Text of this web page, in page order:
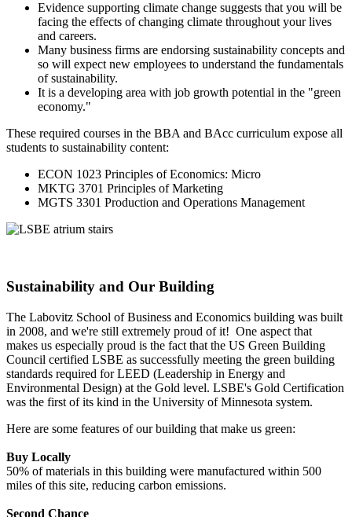
Evidence supporting climate change suggests that you will be
facing the effects of changing climate throughout your lives
and careers.
Many business firms are endorsing sustainability concepts and
so will expect new employees to understand the fundamentals
of sustainability.
It is a developing area with job growth potential in the "green
economy."
These required courses in the BBA and BAcc curriculum expose all
students to sustainability content:
ECON 1023 Principles of Economics: Micro
MKTG 3701 Principles of Marketing
MGTS 3301 Production and Operations Management
Sustainability and Our Building
The Labovitz School of Business and Economics building was built
in 2008, and we're still extremely proud of it! One aspect that
makes us especially proud is the fact that the US Green Building
Council certified LSBE as successfully meeting the green building
standards required for LEED (Leadership in Energy and
Environmental Design) at the Gold level. LSBE's Gold Certification
was the first of its kind in the University of Minnesota system.
Here are some features of our building that make us green:
Buy Locally
50% of materials in this building were manufactured within 500
miles of this site, reducing carbon emissions.
Second Chance